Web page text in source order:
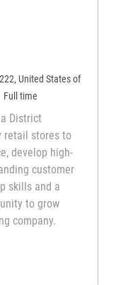
United States of
Type
Full time
District
retail stores to
develop high-
customer
skills and a
to grow
company.